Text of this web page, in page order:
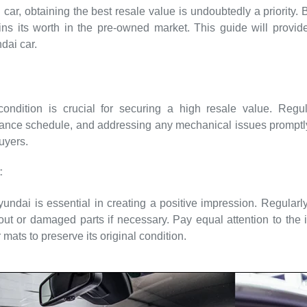
obtaining the best resale value is undoubtedly a priority.
its worth in the pre-owned market. This guide will
car.
is crucial for securing a high resale value.
schedule, and addressing any mechanical issues
is essential in creating a positive impression.
or damaged parts if necessary. Pay equal attention to
to preserve its original condition.